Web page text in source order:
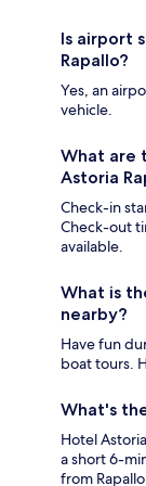
Is airport
Rapallo?
Yes, an
vehicle.
What are
Astoria
Check-in
Check-out
available.
What is
nearby?
Have fun
boat tours.
What's
Hotel
a short 6-
from